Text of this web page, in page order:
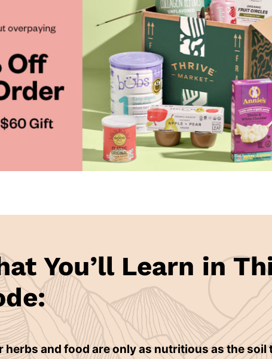
You’ll Learn in
herbs and food are only as nutritious as the soil